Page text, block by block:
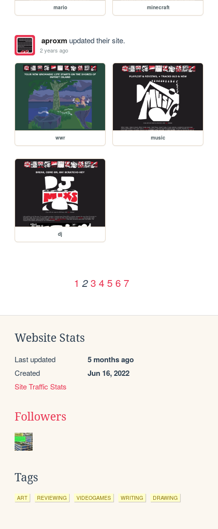
mario minecraft
aproxmupdated their site.
2 years ago
wwr music
dj
1 2 3 4 5 6 7
Website Stats
Last updated 5 months ago
Created Jun 16, 2022
Site Traffic Stats
Followers
Tags
ART REVIEWING VIDEOGAMES WRITING DRAWING